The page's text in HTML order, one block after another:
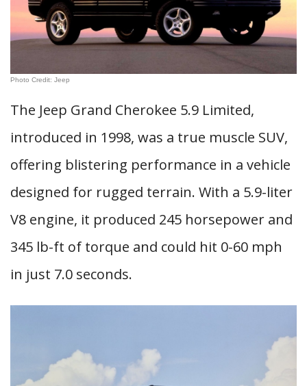
Photo Credit: Jeep
The Jeep Grand Cherokee 5.9 Limited,
introduced in 1998, was a true muscle SUV,
offering blistering performance in a vehicle
designed for rugged terrain. With a 5.9-liter
V8 engine, it produced 245 horsepower and
345 lb-ft of torque and could hit 0-60 mph
in just 7.0 seconds.